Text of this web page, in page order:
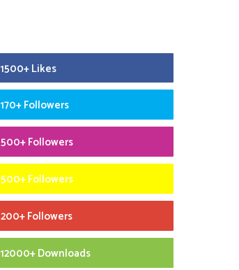
1500+ Likes
170+ Followers
500+ Followers
500+ Followers
200+ Followers
12000+ Downloads